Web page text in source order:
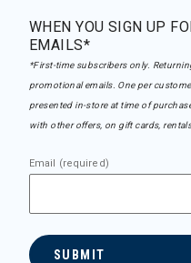
WHEN YOU SIGN UP
EMAILS*
*First-time subscribers only.
promotional emails. One per
presented in-store at time of
with other offers, on gift cards,
Email (required)
SUBMIT